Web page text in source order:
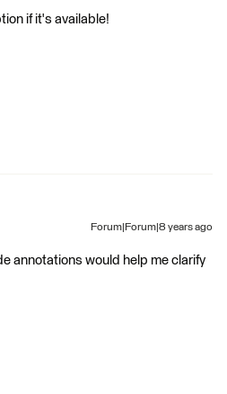
if it's available!
Forum|Forum|8 years ago
annotations would help me clarify